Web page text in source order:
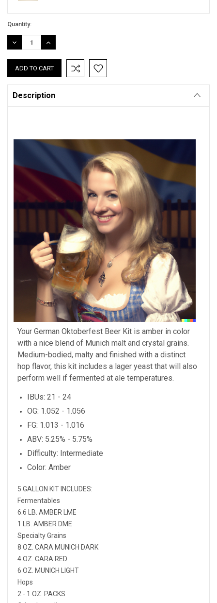
Current
Stock:
Quantity:
DECREASE
QUANTITY:
INCREASE
QUANTITY:
Description
Your German Oktoberfest Beer Kit is amber in color
with a nice blend of Munich malt and crystal grains.
Medium-bodied, malty and finished with a distinct
hop flavor, this kit includes a lager yeast that will also
perform well if fermented at ale temperatures.
IBUs: 21 - 24
OG: 1.052 - 1.056
FG: 1.013 - 1.016
ABV: 5.25% - 5.75%
Difficulty: Intermediate
Color: Amber
5 GALLON KIT INCLUDES:
Fermentables
6.6 LB. AMBER LME
1 LB. AMBER DME
Specialty Grains
8 OZ. CARA MUNICH DARK
4 OZ. CARA RED
6 OZ. MUNICH LIGHT
Hops
2 - 1 OZ. PACKS